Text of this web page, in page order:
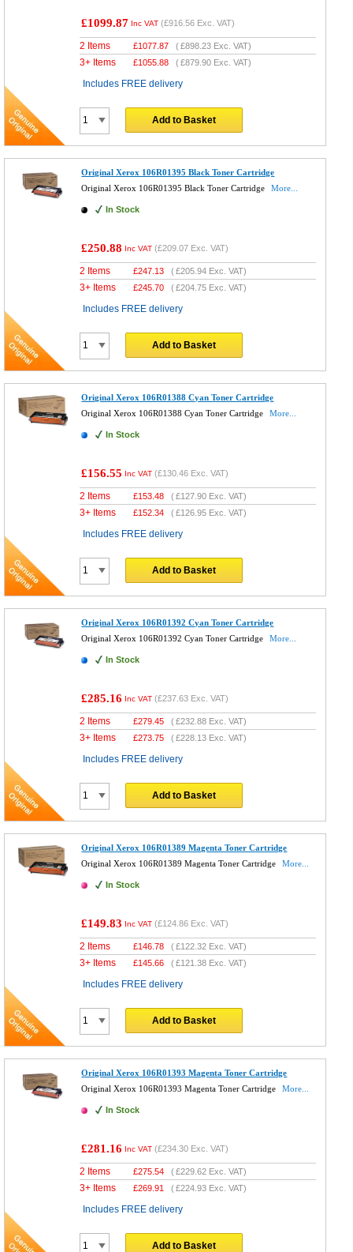
£1099.87 Inc VAT (£916.56 Exc. VAT)
2 Items £1077.87 (£898.23 Exc. VAT)
3+ Items £1055.88 (£879.90 Exc. VAT)
Includes FREE delivery
Add to Basket
Original Xerox 106R01395 Black Toner Cartridge
Original Xerox 106R01395 Black Toner Cartridge
More...
In Stock
£250.88 Inc VAT (£209.07 Exc. VAT)
2 Items £247.13 (£205.94 Exc. VAT)
3+ Items £245.70 (£204.75 Exc. VAT)
Includes FREE delivery
Add to Basket
Original Xerox 106R01388 Cyan Toner Cartridge
Original Xerox 106R01388 Cyan Toner Cartridge
More...
In Stock
£156.55 Inc VAT (£130.46 Exc. VAT)
2 Items £153.48 (£127.90 Exc. VAT)
3+ Items £152.34 (£126.95 Exc. VAT)
Includes FREE delivery
Add to Basket
Original Xerox 106R01392 Cyan Toner Cartridge
Original Xerox 106R01392 Cyan Toner Cartridge
More...
In Stock
£285.16 Inc VAT (£237.63 Exc. VAT)
2 Items £279.45 (£232.88 Exc. VAT)
3+ Items £273.75 (£228.13 Exc. VAT)
Includes FREE delivery
Add to Basket
Original Xerox 106R01389 Magenta Toner Cartridge
Original Xerox 106R01389 Magenta Toner Cartridge
More...
In Stock
£149.83 Inc VAT (£124.86 Exc. VAT)
2 Items £146.78 (£122.32 Exc. VAT)
3+ Items £145.66 (£121.38 Exc. VAT)
Includes FREE delivery
Add to Basket
Original Xerox 106R01393 Magenta Toner Cartridge
Original Xerox 106R01393 Magenta Toner Cartridge
More...
In Stock
£281.16 Inc VAT (£234.30 Exc. VAT)
2 Items £275.54 (£229.62 Exc. VAT)
3+ Items £269.91 (£224.93 Exc. VAT)
Includes FREE delivery
Add to Basket